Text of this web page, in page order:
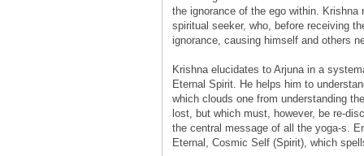
the ignorance of the ego within.
spiritual seeker, who, before receiving
ignorance, causing himself and others
Krishna elucidates to Arjuna in a
Eternal Spirit. He helps him to
which clouds one from understanding
lost, but which must, however, be re-
the central message of all the yoga-s.
Eternal, Cosmic Self (Spirit), which